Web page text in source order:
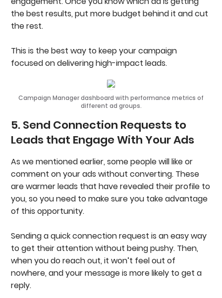
the best results, put more budget behind it and cut
the rest.
This is the best way to keep your campaign
focused on delivering high-impact leads.
Campaign Manager dashboard with performance metrics of
different ad groups.
5. Send Connection Requests to
Leads that Engage With Your Ads
As we mentioned earlier, some people will like or
comment on your ads without converting. These
are warmer leads that have revealed their profile to
you, so you need to make sure you take advantage
of this opportunity.
Sending a quick connection request is an easy way
to get their attention without being pushy. Then,
when you do reach out, it won’t feel out of
nowhere, and your message is more likely to get a
reply.